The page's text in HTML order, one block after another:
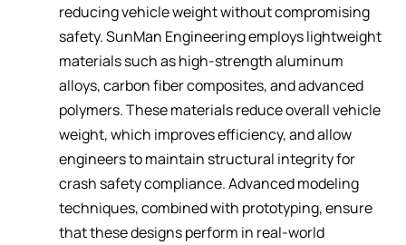
reducing vehicle weight without compromising
safety. SunMan Engineering employs lightweight
materials such as high-strength aluminum
alloys, carbon fiber composites, and advanced
polymers. These materials reduce overall vehicle
weight, which improves efficiency, and allow
engineers to maintain structural integrity for
crash safety compliance. Advanced modeling
techniques, combined with prototyping, ensure
that these designs perform in real-world